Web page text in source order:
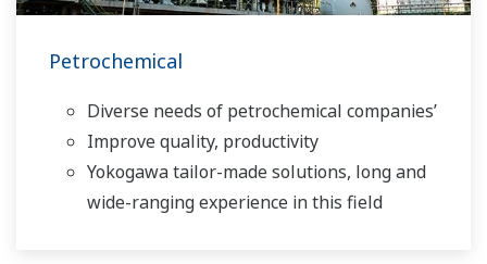
Petrochemical
Diverse needs of petrochemical companies’
Improve quality, productivity
Yokogawa tailor-made solutions, long and
wide-ranging experience in this field